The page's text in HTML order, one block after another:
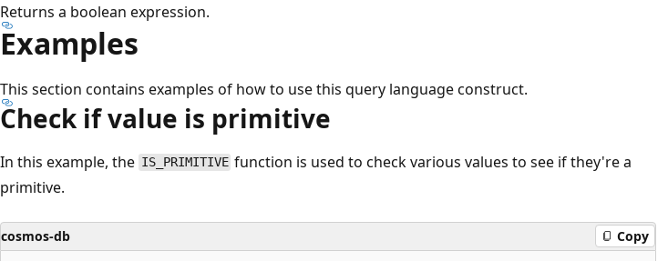
Returns a boolean expression.
Examples
This section contains examples of how to use this query language construct.
Check if value is primitive
In this example, the IS_PRIMITIVE function is used to check various values to see if they're a
primitive.
cosmos-db Copy